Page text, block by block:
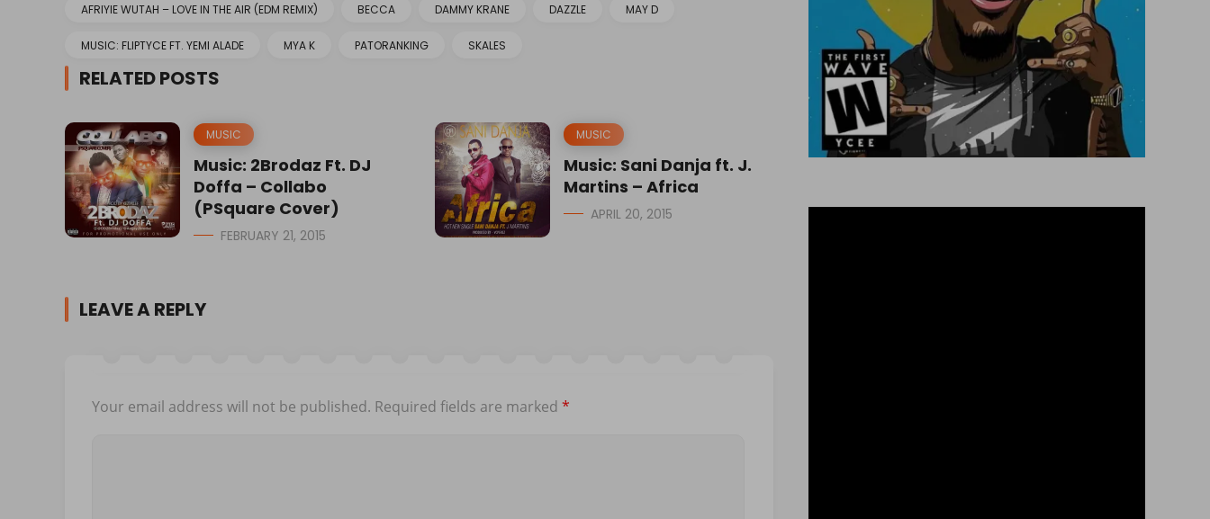
AFRIYIE WUTAH – LOVE IN THE AIR (EDM REMIX) BECCA DAMMY KRANE DAZZLE MAY D
MUSIC: FLIPTYCE FT. YEMI ALADE MYA K PATORANKING SKALES
RELATED POSTS
MUSIC
Music: 2Brodaz Ft. DJ
Doffa – Collabo
(PSquare Cover)
FEBRUARY 21, 2015
MUSIC
Music: Sani Danja ft. J.
Martins – Africa
APRIL 20, 2015
LEAVE A REPLY
Your email address will not be published. Required fields are marked *